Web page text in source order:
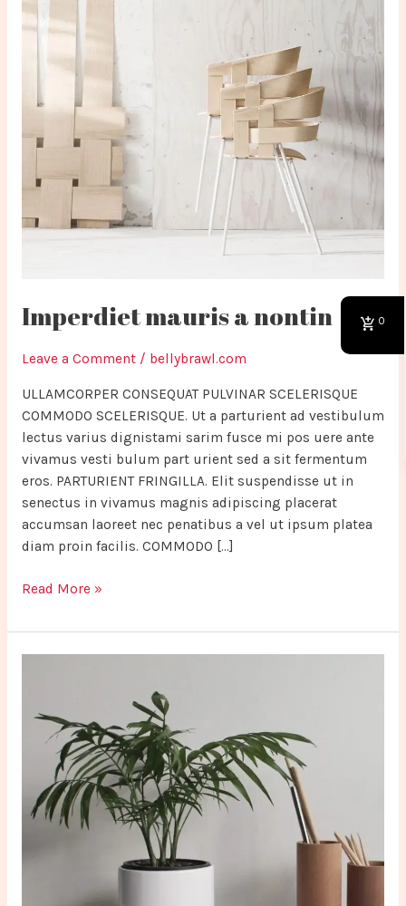
Imperdiet mauris a nontin
Leave a Comment / bellybrawl.com
ULLAMCORPER CONSEQUAT PULVINAR SCELERISQUE
COMMODO SCELERISQUE. Ut a parturient ad vestibulum
lectus varius dignistami sarim fusce mi pos uere ante
vivamus vesti bulum part urient sed a sit fermentum
eros. PARTURIENT FRINGILLA. Elit suspendisse ut in
senectus in vivamus magnis adipiscing placerat
accumsan laoreet nec penatibus a vel ut ipsum platea
diam proin facilis. COMMODO […]
Read More »
0